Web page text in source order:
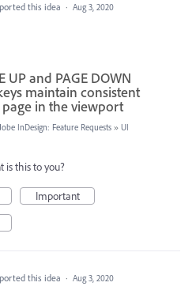
this idea · Aug 3, 2020
UP and PAGE DOWN
maintain consistent
in the viewport
InDesign: Feature Requests » UI
is this to you?
Important
this idea · Aug 3, 2020